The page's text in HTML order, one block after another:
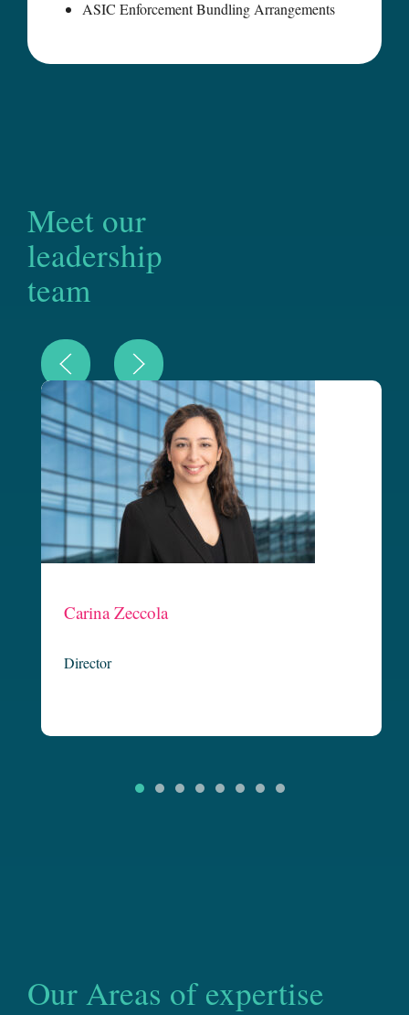
ASIC Enforcement Bundling Arrangements
Meet our
leadership
team
Claire Carton
Managing Director
legal practice, Claire is known for her focused and strategic delivery
Our Areas of expertise